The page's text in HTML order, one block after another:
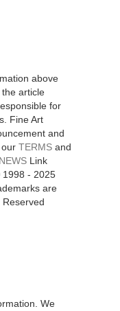
above
article
for
Fine Art
and
our TERMSand
Link
- 2025
are
We